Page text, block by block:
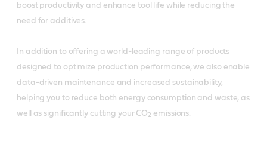
boost productivity and enhance tool life while reducing the
need for additives.
In addition to offering a world-leading range of products
designed to optimize production performance, we also enable
data-driven maintenance and increased sustainability,
helping you to reduce both energy consumption and waste, as
well as significantly cutting your CO2 emissions.